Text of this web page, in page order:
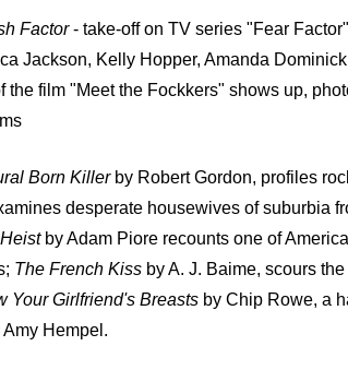
Factor- take-off on TV series "Fear
Jackson, Kelly Hopper, Amanda
the film "Meet the Fockkers" shows up,
Born Killerby Robert Gordon, profiles
desperate housewives of suburbia
by Adam Piore recounts one of
The French Kiss by A. J. Baime, scours
Your Girlfriend's Breasts by Chip Rowe, a
Amy Hempel.